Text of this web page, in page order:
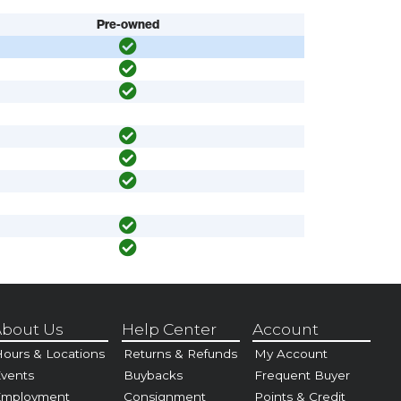
Pre-owned
Us
& Locations
Help Center
Returns & Refunds
Buybacks
Consignment
Account
My Account
Frequent Buyer
Points & Credit